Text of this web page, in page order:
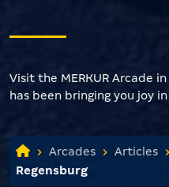
Visit the MERKUR Arcade
has been bringing you joy in
Arcades Articles
Regensburg